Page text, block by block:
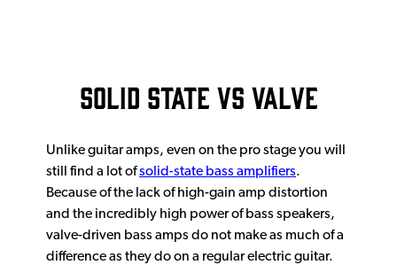
Solid State vs Valve
Unlike guitar amps, even on the pro stage you will
still find a lot ofsolid-state bass amplifiers.
Because of the lack of high-gain amp distortion
and the incredibly high power of bass speakers,
valve-driven bass amps do not make as much of a
difference as they do on a regular electric guitar.